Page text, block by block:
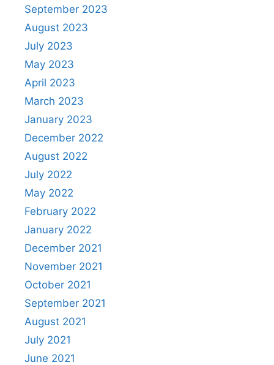
September 2023
August 2023
July 2023
May 2023
April 2023
March 2023
January 2023
December 2022
August 2022
July 2022
May 2022
February 2022
January 2022
December 2021
November 2021
October 2021
September 2021
August 2021
July 2021
June 2021